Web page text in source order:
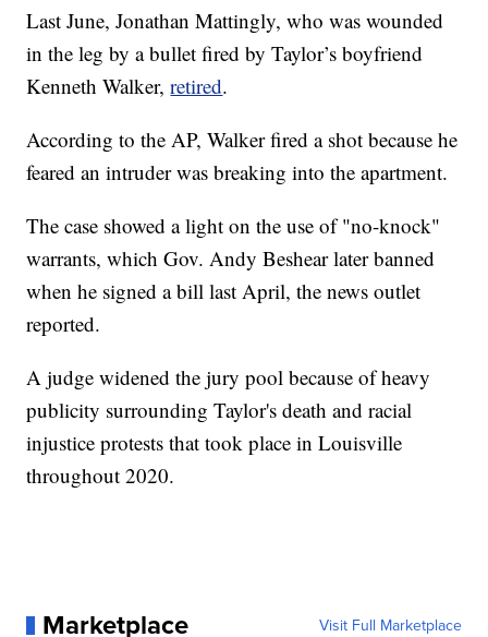
Last June, Jonathan Mattingly, who was wounded
in the leg by a bullet fired by Taylor’s boyfriend
Kenneth Walker,retired.
According to the AP, Walker fired a shot because he
feared an intruder was breaking into the apartment.
The case showed a light on the use of "no-knock"
warrants, which Gov. Andy Beshear later banned
when he signed a bill last April, the news outlet
reported.
A judge widened the jury pool because of heavy
publicity surrounding Taylor's death and racial
injustice protests that took place in Louisville
throughout 2020.
Marketplace Visit Full Marketplace